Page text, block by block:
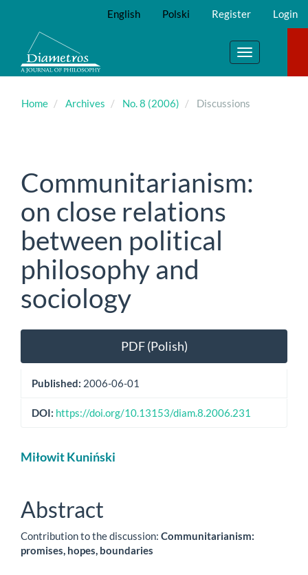
Main
Content
Sidebar
English Polski Register Login
Toggle
navigation
Home Archives No. 8 (2006) Discussions
Communitarianism:
on close relations
between political
philosophy and
sociology
Article
Sidebar
PDF (Polish)
Published: 2006-06-01
DOI: https://doi.org/10.13153/diam.8.2006.231
Main
Content
Miłowit Kuniński
Abstract
Contribution to the discussion: Communitarianism:
promises, hopes, boundaries